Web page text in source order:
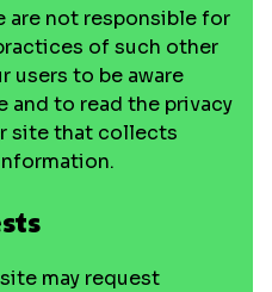
are not responsible for
of such other
users to be aware
and to read the privacy
site that collects
may request